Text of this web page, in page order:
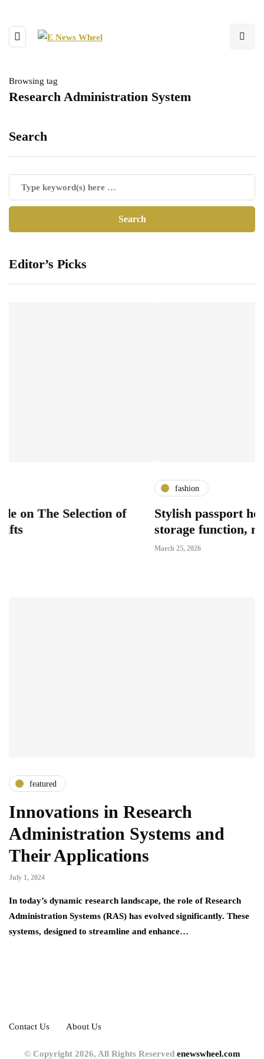
Browsing tag
Research Administration System
Search
Editor’s Picks
Selection of
Stylish passport holder
storage function, modern
featured
Innovations in Research
Administration Systems and
Their Applications
July 1, 2024
In today’s dynamic research landscape, the role of Research
Administration Systems (RAS) has evolved significantly. These
systems, designed to streamline and enhance…
Contact Us About Us
© Copyright 2026, All Rights Reserved enewswheel.com